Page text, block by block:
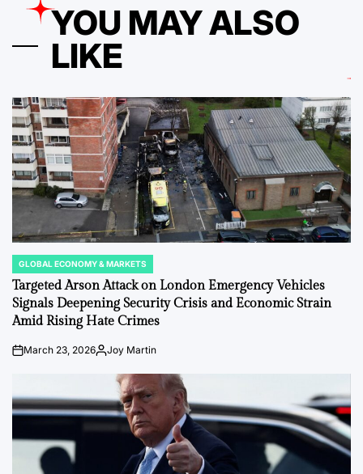
YOU MAY ALSO
LIKE
POSTED
IN
GLOBAL ECONOMY & MARKETS
Targeted Arson Attack on London Emergency Vehicles
Signals Deepening Security Crisis and Economic Strain
Amid Rising Hate Crimes
onMarch 23, 2026PostedJoy Martin